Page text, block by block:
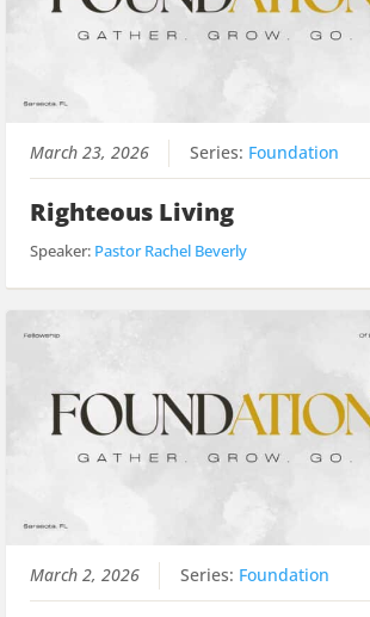
March 23, 2026 Series: Foundation
Righteous Living
Speaker: Pastor Rachel Beverly
March 2, 2026 Series: Foundation